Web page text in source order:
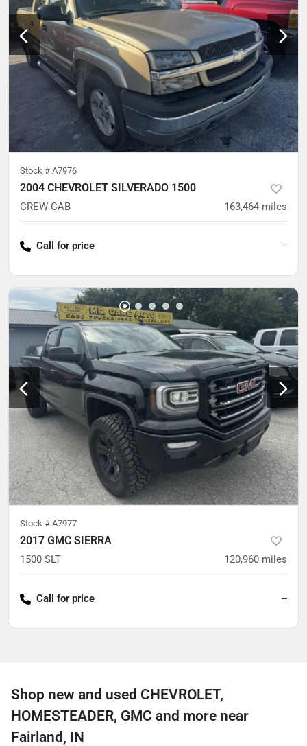
Stock # A7976
2004 CHEVROLET SILVERADO 1500
CREW CAB 163,464 miles
Call for price --
Stock # A7977
2017 GMC SIERRA
1500 SLT 120,960 miles
Call for price --
Shop new and used CHEVROLET,
HOMESTEADER, GMC and more near
Fairland, IN